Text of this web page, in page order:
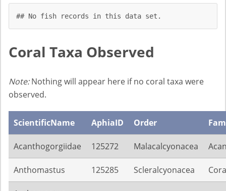
## No fish records in this data set.
Coral Taxa Observed
Note:Nothing will appear here if no coral taxa were
observed.
ScientificName AphiaID Order
Acanthogorgiidae 125272 Malacalcyonacea
Anthomastus 125285 Scleralcyonacea